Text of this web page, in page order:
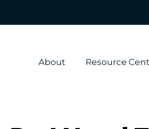
About Resource